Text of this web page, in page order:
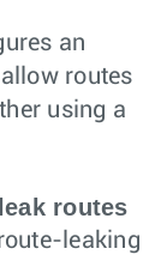
an
routes
using a
routes
leaking